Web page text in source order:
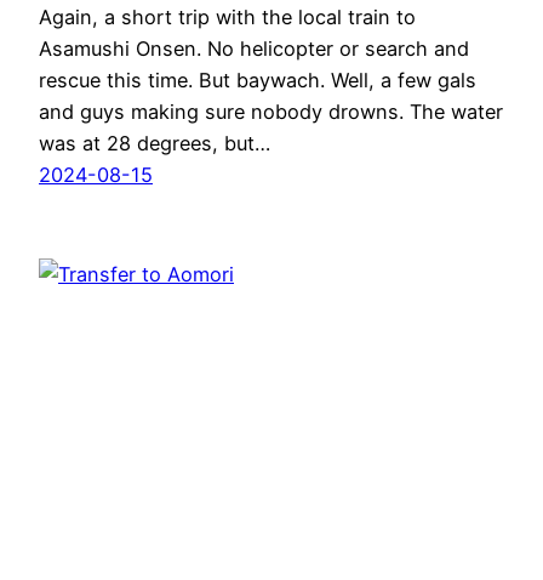
Again, a short trip with the local train to
Asamushi Onsen. No helicopter or search and
rescue this time. But baywach. Well, a few gals
and guys making sure nobody drowns. The water
was at 28 degrees, but…
2024-08-15